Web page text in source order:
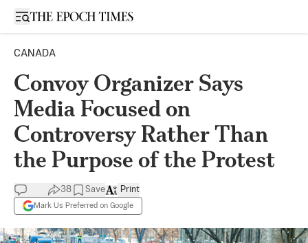
Open sidebar
CANADA
Convoy Organizer Says
Media Focused on
Controversy Rather Than
the Purpose of the Protest
38 Save
Mark Us Preferred on Google
Print